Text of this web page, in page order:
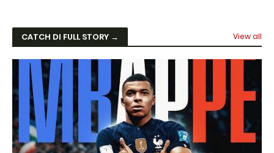
CATCH DI FULL STORY → View all